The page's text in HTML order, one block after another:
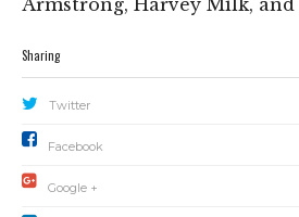
Armstrong, Harvey Milk, and
Sharing
Twitter
Facebook
Google +